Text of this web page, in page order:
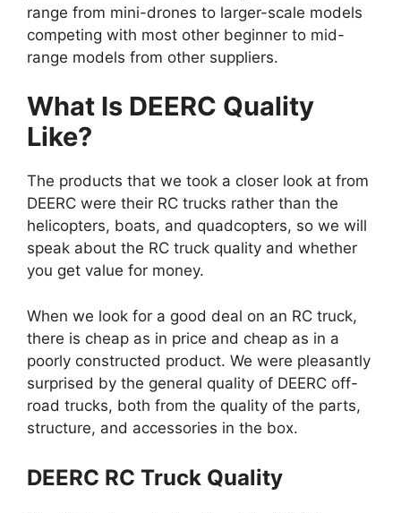
range from mini-drones to larger-scale models
competing with most other beginner to mid-
range models from other suppliers.
What Is DEERC Quality
Like?
The products that we took a closer look at from
DEERC were their RC trucks rather than the
helicopters, boats, and quadcopters, so we will
speak about the RC truck quality and whether
you get value for money.
When we look for a good deal on an RC truck,
there is cheap as in price and cheap as in a
poorly constructed product. We were pleasantly
surprised by the general quality of DEERC off-
road trucks, both from the quality of the parts,
structure, and accessories in the box.
DEERC RC Truck Quality